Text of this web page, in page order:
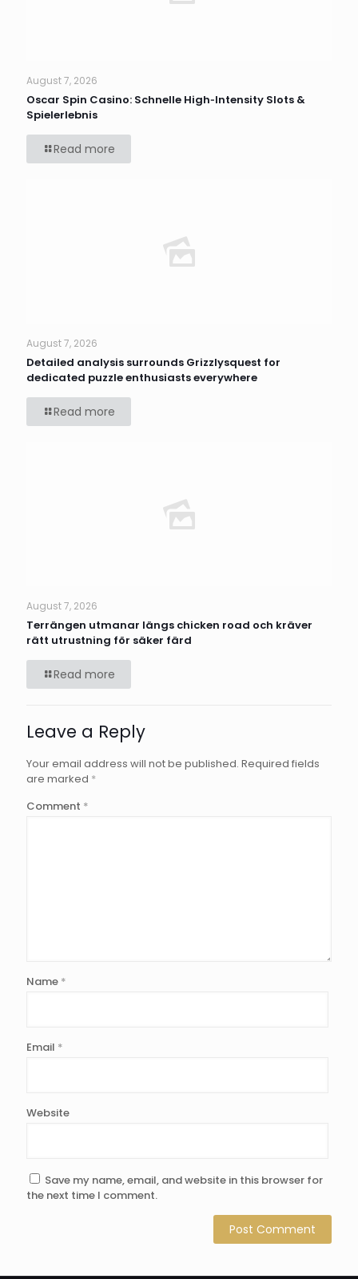
August 7, 2026
Oscar Spin Casino: Schnelle High‑Intensity Slots &
Spielerlebnis
Read more
August 7, 2026
Detailed analysis surrounds Grizzlysquest for
dedicated puzzle enthusiasts everywhere
Read more
August 7, 2026
Terrängen utmanar längs chicken road och kräver
rätt utrustning för säker färd
Read more
Leave a Reply
Your email address will not be published. Required fields
are marked *
Comment *
Name *
Email *
Website
Save my name, email, and website in this browser for
the next time I comment.